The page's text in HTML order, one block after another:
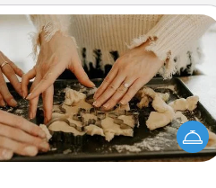
Date at Home
Arrange to have a friend or family
member watch the kids overnight
and then plan all the details for an
exquisite evening. Click for dinner